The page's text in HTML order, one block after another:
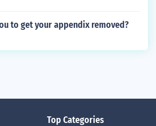
to get your appendix removed?
Top Categories